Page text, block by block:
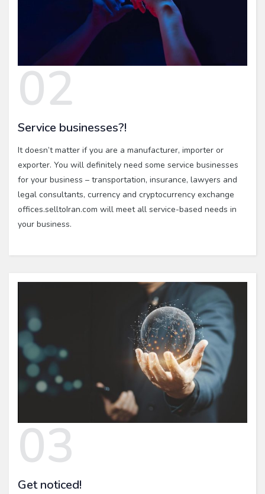
02
Service businesses?!
It doesn’t matter if you are a manufacturer, importer or
exporter. You will definitely need some service businesses
for your business – transportation, insurance, lawyers and
legal consultants, currency and cryptocurrency exchange
offices.selltoIran.com will meet all service-based needs in
your business.
03
Get noticed!